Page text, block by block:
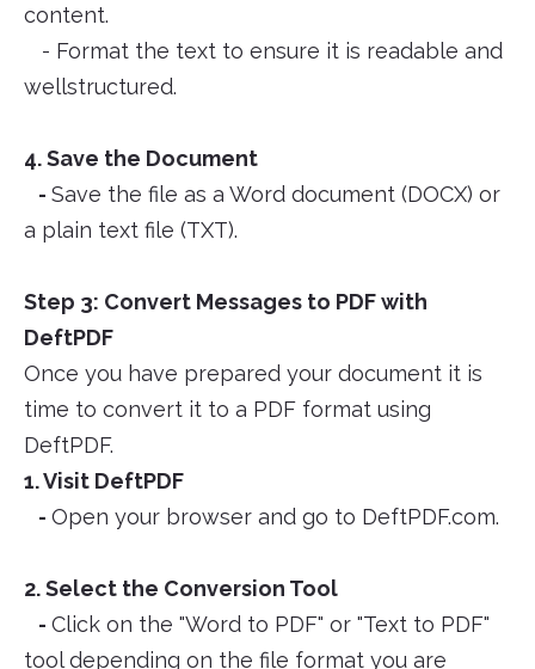
content.
- Format the text to ensure it is readable and
wellstructured.
4. Save the Document
- Save the file as a Word document (DOCX) or
a plain text file (TXT).
Step 3: Convert Messages to PDF with
DeftPDF
Once you have prepared your document it is
time to convert it to a PDF format using
DeftPDF.
1. Visit DeftPDF
- Open your browser and go to DeftPDF.com.
2. Select the Conversion Tool
- Click on the "Word to PDF" or "Text to PDF"
tool depending on the file format you are